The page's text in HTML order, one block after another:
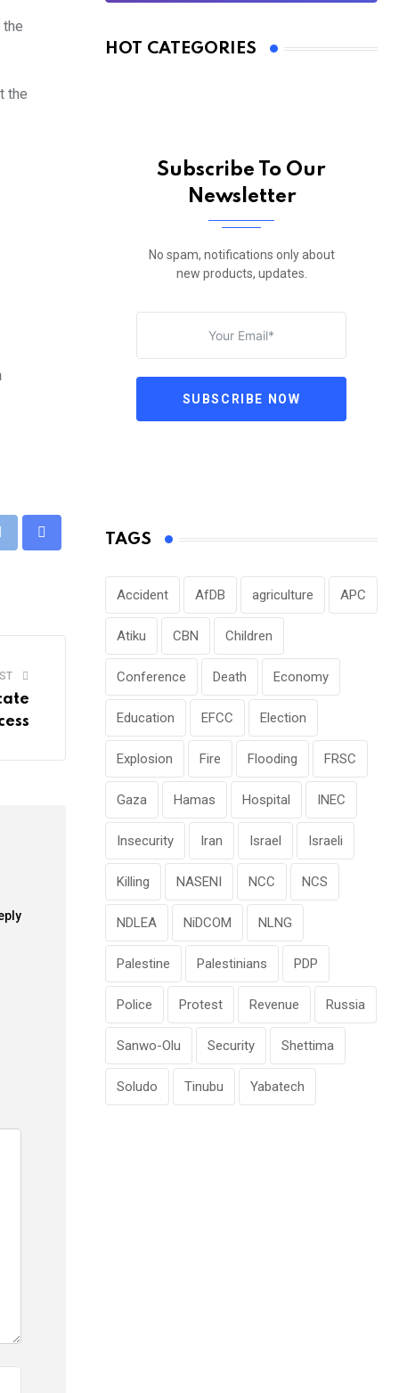
the
Print
Share
HOT CATEGORIES
Subscribe To Our
Newsletter
No spam, notifications only about
new products, updates.
SUBSCRIBE NOW
TAGS
Accident AfDB agriculture APC
Atiku CBN Children
Conference Death Economy
Education EFCC Election
Explosion Fire Flooding FRSC
Gaza Hamas Hospital INEC
Insecurity Iran Israel Israeli
Killing NASENI NCC NCS
NDLEA NiDCOM NLNG
Palestine Palestinians PDP
Police Protest Revenue Russia
Sanwo-Olu Security Shettima
Soludo Tinubu Yabatech